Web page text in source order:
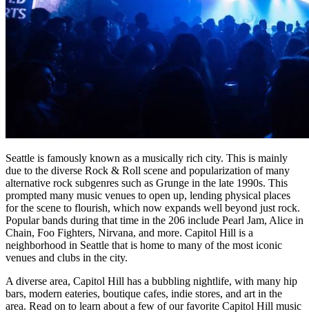
Seattle is famously known as a musically rich city. This is mainly
due to the diverse Rock & Roll scene and popularization of many
alternative rock subgenres such as Grunge in the late 1990s. This
prompted many music venues to open up, lending physical places
for the scene to flourish, which now expands well beyond just rock.
Popular bands during that time in the 206 include Pearl Jam, Alice in
Chain, Foo Fighters, Nirvana, and more. Capitol Hill is a
neighborhood in Seattle that is home to many of the most iconic
venues and clubs in the city.
A diverse area, Capitol Hill has a bubbling nightlife, with many hip
bars, modern eateries, boutique cafes, indie stores, and art in the
area. Read on to learn about a few of our favorite Capitol Hill music